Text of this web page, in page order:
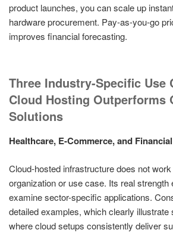
product launches, you can scale up
hardware procurement. Pay-as-you-go
improves financial forecasting.
Three Industry-Specific Use
Cloud Hosting Outperforms
Solutions
Healthcare, E-Commerce, and
Cloud-hosted infrastructure does not
organization or use case. Its real
examine sector-specific applications.
detailed examples, which clearly
where cloud setups consistently deliver